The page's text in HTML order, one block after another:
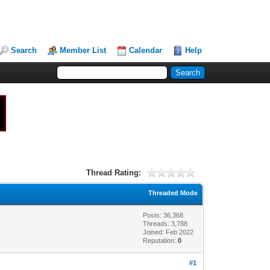
Search Member List Calendar Help
Thread Rating:
Threaded Mode
Posts: 36,368
Threads: 3,788
Joined: Feb 2022
Reputation:0
#1